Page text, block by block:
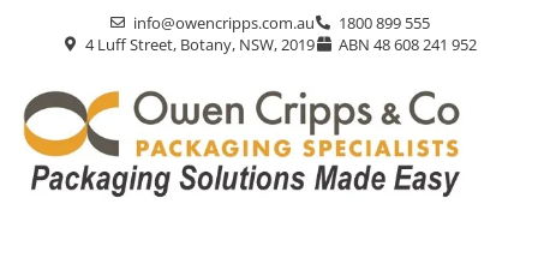
info@owencripps.com.au
1800 899 555
4 Luff Street, Botany, NSW, 2019
ABN 48 608 241 952